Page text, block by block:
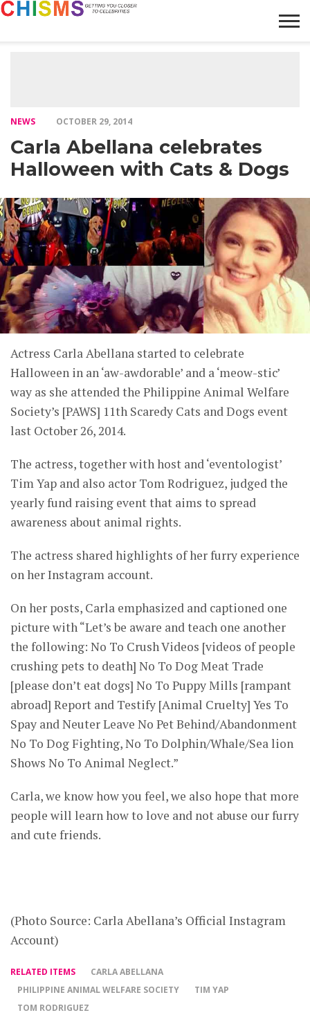
NEWS OCTOBER 29, 2014
Carla Abellana celebrates
Halloween with Cats & Dogs
Actress Carla Abellana started to celebrate
Halloween in an ‘aw-awdorable’ and a ‘meow-stic’
way as she attended the Philippine Animal Welfare
Society’s [PAWS] 11th Scaredy Cats and Dogs event
last October 26, 2014.
The actress, together with host and ‘eventologist’
Tim Yap and also actor Tom Rodriguez, judged the
yearly fund raising event that aims to spread
awareness about animal rights.
The actress shared highlights of her furry experience
on her Instagram account.
On her posts, Carla emphasized and captioned one
picture with “Let’s be aware and teach one another
the following: No To Crush Videos [videos of people
crushing pets to death] No To Dog Meat Trade
[please don’t eat dogs] No To Puppy Mills [rampant
abroad] Report and Testify [Animal Cruelty] Yes To
Spay and Neuter Leave No Pet Behind/Abandonment
No To Dog Fighting, No To Dolphin/Whale/Sea lion
Shows No To Animal Neglect.”
Carla, we know how you feel, we also hope that more
people will learn how to love and not abuse our furry
and cute friends.
(Photo Source: Carla Abellana’s Official Instagram
Account)
RELATED ITEMS
CARLA ABELLANA
PHILIPPINE ANIMAL WELFARE SOCIETY
TIM YAP
TOM RODRIGUEZ